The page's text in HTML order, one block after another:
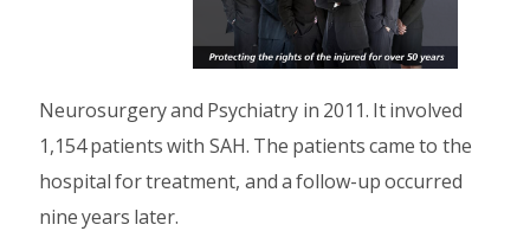
Neurosurgery and Psychiatry in 2011. It involved
1,154 patients with SAH. The patients came to the
hospital for treatment, and a follow-up occurred
nine years later.